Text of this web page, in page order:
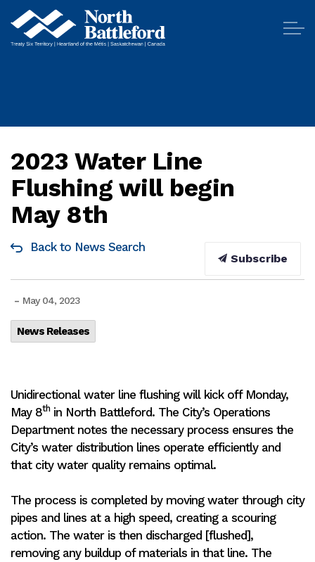
2023 Water Line
Flushing will begin
May 8th
Back to News Search
Subscribe
- May 04, 2023
News Releases
Unidirectional water line flushing will kick off Monday,
May 8th in North Battleford. The City’s Operations
Department notes the necessary process ensures the
City’s water distribution lines operate efficiently and
that city water quality remains optimal.
The process is completed by moving water through city
pipes and lines at a high speed, creating a scouring
action. The water is then discharged [flushed],
removing any buildup of materials in that line. The